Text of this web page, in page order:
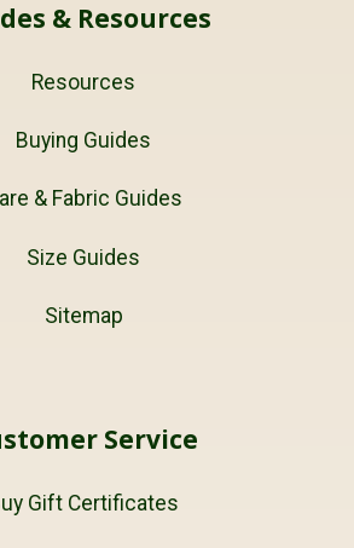
& Resources
Resources
Buying Guides
& Fabric Guides
Size Guides
Sitemap
Service
Gift Certificates